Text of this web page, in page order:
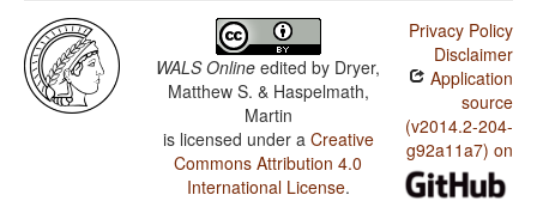
WALS Online edited by Dryer,
Matthew S. & Haspelmath,
Martin
is licensed under a Creative
Commons Attribution 4.0
International License.
Privacy Policy
Disclaimer
Application
source
(v2014.2-204-
g92a11a7) on